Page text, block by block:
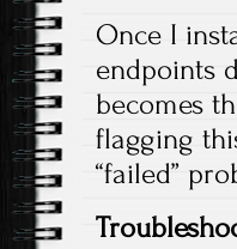
Once I
endpoints
becomes
flagging
“failed”